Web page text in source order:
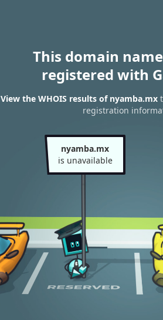
This domain
registered with
View the WHOIS results of nyamba.mx
registration
nyamba.mx
is unavailable